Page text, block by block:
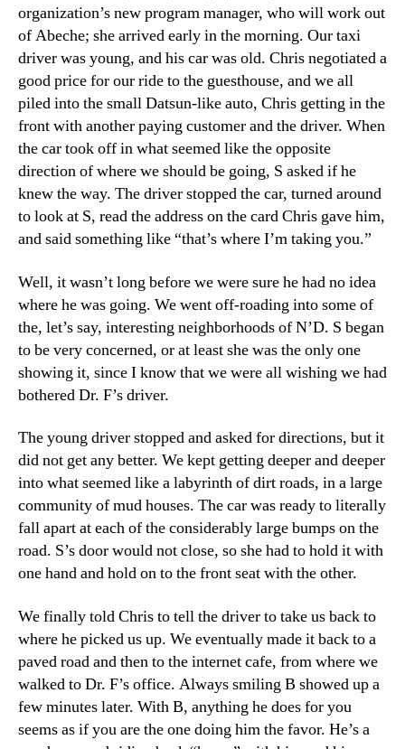
organization’s new program manager, who will work out
of Abeche; she arrived early in the morning. Our taxi
driver was young, and his car was old. Chris negotiated a
good price for our ride to the guesthouse, and we all
piled into the small Datsun-like auto, Chris getting in the
front with another paying customer and the driver. When
the car took off in what seemed like the opposite
direction of where we should be going, S asked if he
knew the way. The driver stopped the car, turned around
to look at S, read the address on the card Chris gave him,
and said something like “that’s where I’m taking you.”
Well, it wasn’t long before we were sure he had no idea
where he was going. We went off-roading into some of
the, let’s say, interesting neighborhoods of N’D. S began
to be very concerned, or at least she was the only one
showing it, since I know that we were all wishing we had
bothered Dr. F’s driver.
The young driver stopped and asked for directions, but it
did not get any better. We kept getting deeper and deeper
into what seemed like a labyrinth of dirt roads, in a large
community of mud houses. The car was ready to literally
fall apart at each of the considerably large bumps on the
road. S’s door would not close, so she had to hold it with
one hand and hold on to the front seat with the other.
We finally told Chris to tell the driver to take us back to
where he picked us up. We eventually made it back to a
paved road and then to the internet cafe, from where we
walked to Dr. F’s office. Always smiling B showed up a
few minutes later. With B, anything he does for you
seems as if you are the one doing him the favor. He’s a